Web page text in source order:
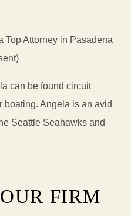
Top Attorney in Pasadena
can be found circuit
boating. Angela is an avid
Seattle Seahawks and
FIRM